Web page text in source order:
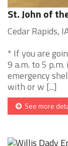
St. John of
Cedar Rapids,
* If you are
9 a.m. to 5
emergency
with or w [...]
See more